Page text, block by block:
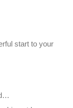
start to your